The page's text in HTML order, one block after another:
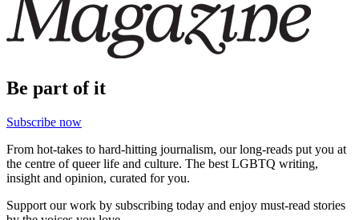
Be part of it
Subscribe now
From hot-takes to hard-hitting journalism, our long-reads put you at
the centre of queer life and culture. The best LGBTQ writing,
insight and opinion, curated for you.
Support our work by subscribing today and enjoy must-read stories